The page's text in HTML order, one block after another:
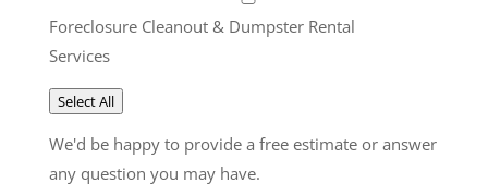
Foreclosure Cleanout & Dumpster Rental
Services
Select All
We'd be happy to provide a free estimate or answer
any question you may have.